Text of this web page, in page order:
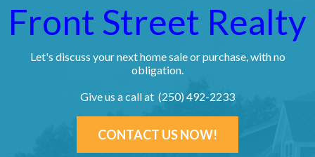
Front Street Realty
Let's discuss your next home sale or purchase, with no
obligation.
Give us a call at (250) 492-2233
CONTACT US NOW!